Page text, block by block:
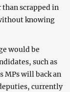
scrapped in
knowing
would be
such as
MPs will back an
currently